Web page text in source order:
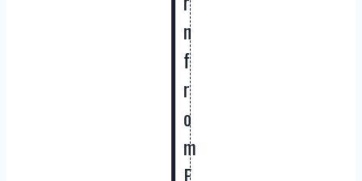
n
f
r
o
m